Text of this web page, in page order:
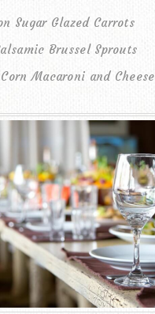
Sugar Glazed Carrots
Brussel Sprouts
Macaroni and